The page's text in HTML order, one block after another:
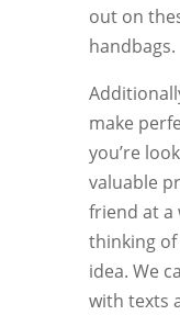
out on
handbags.
make
you’re
valuable
friend at a
thinking of
idea. We
with texts